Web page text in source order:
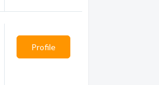
Profile